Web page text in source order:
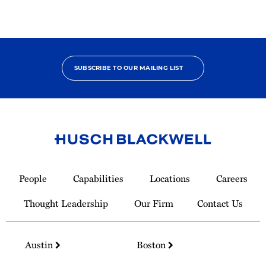
SUBSCRIBE TO OUR MAILING LIST
Homepage
People Capabilities Locations
Careers
Thought Leadership
Our Firm Contact Us
Austin
Boston